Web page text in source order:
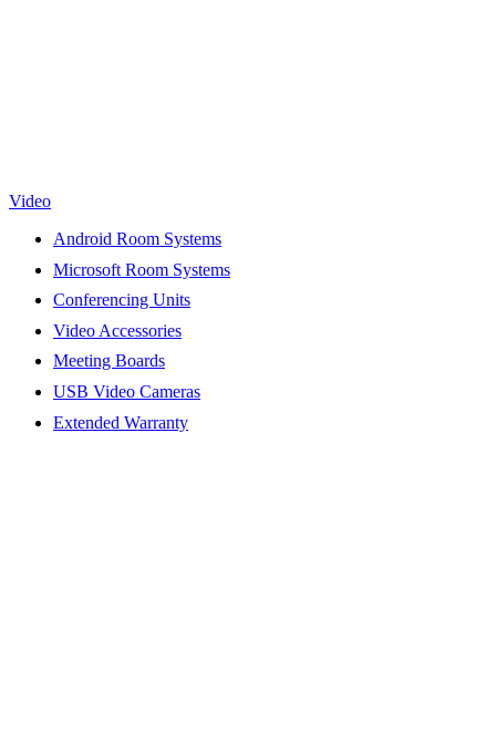
Video
Android Room Systems
Microsoft Room Systems
Conferencing Units
Video Accessories
Meeting Boards
USB Video Cameras
Extended Warranty